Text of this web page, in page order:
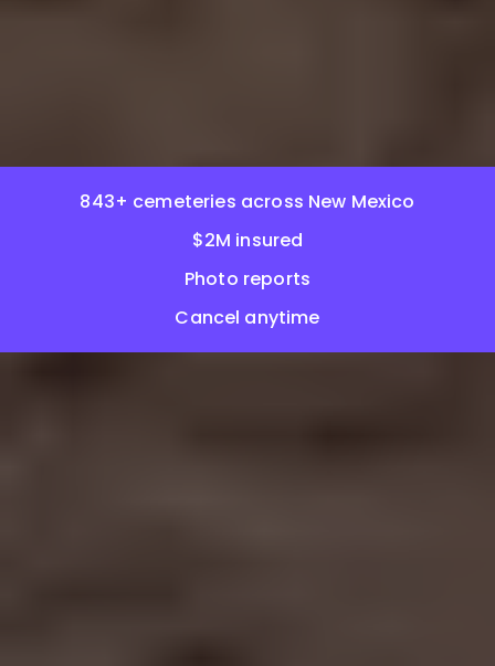
843+ cemeteries across New Mexico
$2M insured
Photo reports
Cancel anytime